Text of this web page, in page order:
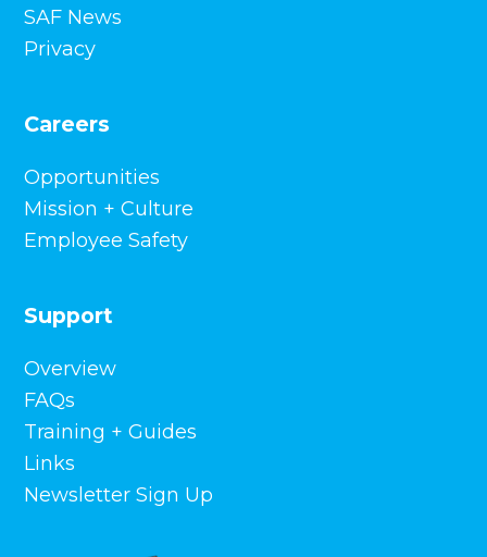
SAF News
Privacy
Careers
Opportunities
Mission + Culture
Employee Safety
Support
Overview
FAQs
Training + Guides
Links
Newsletter Sign Up